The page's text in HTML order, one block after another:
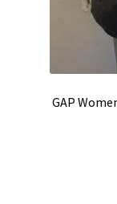
GAP